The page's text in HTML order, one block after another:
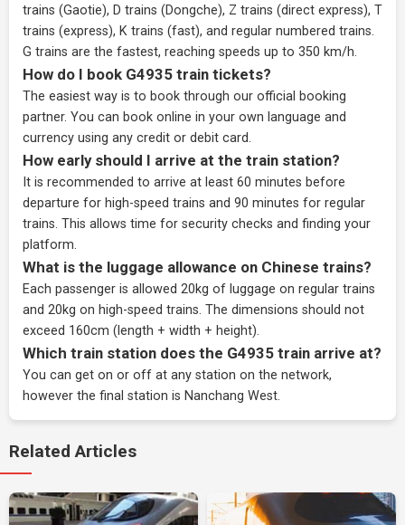
trains (Gaotie), D trains (Dongche), Z trains (direct express), T
trains (express), K trains (fast), and regular numbered trains.
G trains are the fastest, reaching speeds up to 350 km/h.
How do I book G4935 train tickets?
The easiest way is to book through our official booking
partner. You can book online in your own language and
currency using any credit or debit card.
How early should I arrive at the train station?
It is recommended to arrive at least 60 minutes before
departure for high-speed trains and 90 minutes for regular
trains. This allows time for security checks and finding your
platform.
What is the luggage allowance on Chinese trains?
Each passenger is allowed 20kg of luggage on regular trains
and 20kg on high-speed trains. The dimensions should not
exceed 160cm (length + width + height).
Which train station does the G4935 train arrive at?
You can get on or off at any station on the network,
however the final station is Nanchang West.
Related Articles